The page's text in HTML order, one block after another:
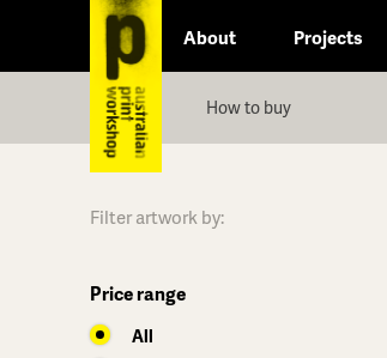
About Projects
How to buy
Filter artwork by:
Price range
All